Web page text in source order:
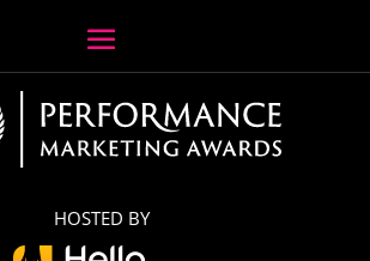
HOSTED BY